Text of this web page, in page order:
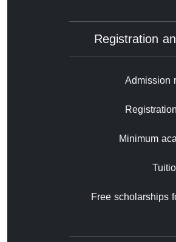
Admission
Minimum
Free scholarships